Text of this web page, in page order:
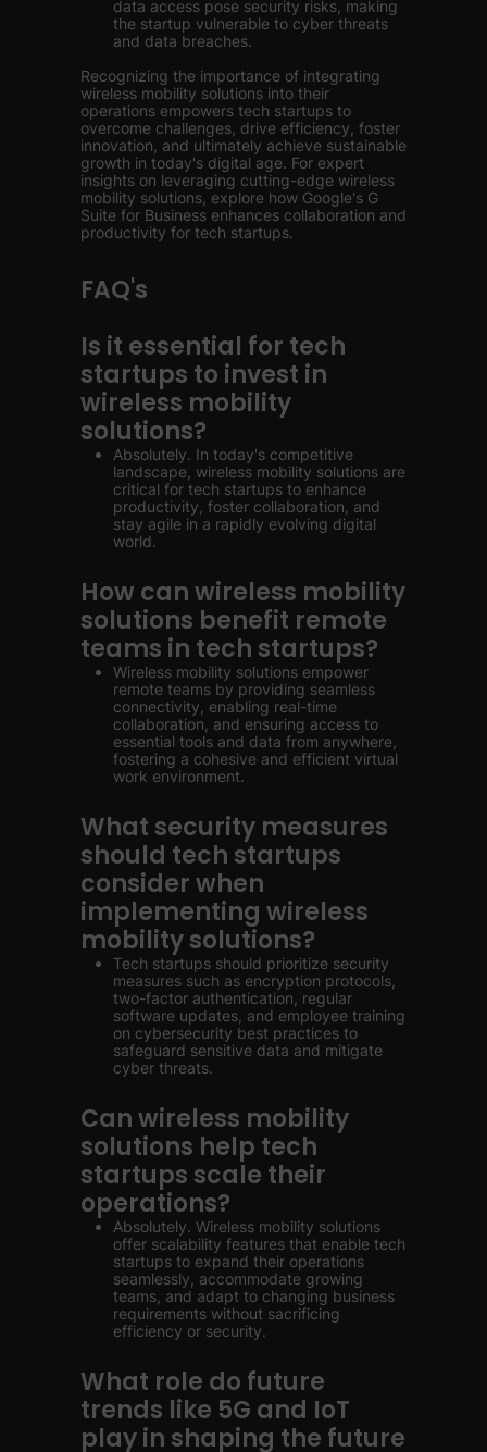
data access pose security risks, making
the startup vulnerable to cyber threats
and data breaches.
Recognizing the importance of integrating
wireless mobility solutions into their
operations empowers tech startups to
overcome challenges, drive efficiency, foster
innovation, and ultimately achieve sustainable
growth in today's digital age. For expert
insights on leveraging cutting-edge wireless
mobility solutions, explore how Google's G
Suite for Business enhances collaboration and
productivity for tech startups.
FAQ's
Is it essential for tech
startups to invest in
wireless mobility
solutions?
Absolutely. In today's competitive
landscape, wireless mobility solutions are
critical for tech startups to enhance
productivity, foster collaboration, and
stay agile in a rapidly evolving digital
world.
How can wireless mobility
solutions benefit remote
teams in tech startups?
Wireless mobility solutions empower
remote teams by providing seamless
connectivity, enabling real-time
collaboration, and ensuring access to
essential tools and data from anywhere,
fostering a cohesive and efficient virtual
work environment.
What security measures
should tech startups
consider when
implementing wireless
mobility solutions?
Tech startups should prioritize security
measures such as encryption protocols,
two-factor authentication, regular
software updates, and employee training
on cybersecurity best practices to
safeguard sensitive data and mitigate
cyber threats.
Can wireless mobility
solutions help tech
startups scale their
operations?
Absolutely. Wireless mobility solutions
offer scalability features that enable tech
startups to expand their operations
seamlessly, accommodate growing
teams, and adapt to changing business
requirements without sacrificing
efficiency or security.
What role do future
trends like 5G and IoT
play in shaping the future